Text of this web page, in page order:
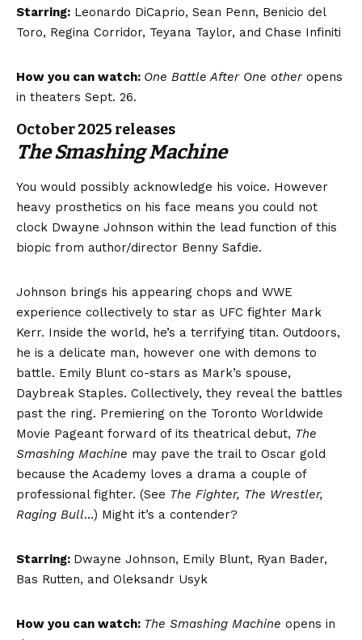
Starring: Leonardo DiCaprio, Sean Penn, Benicio del
Toro, Regina Corridor, Teyana Taylor, and Chase Infiniti
How you can watch: One Battle After One other opens
in theaters Sept. 26.
October 2025 releases
The Smashing Machine
You would possibly acknowledge his voice. However
heavy prosthetics on his face means you could not
clock Dwayne Johnson within the lead function of this
biopic from author/director Benny Safdie.
Johnson brings his appearing chops and WWE
experience collectively to star as UFC fighter Mark
Kerr. Inside the world, he’s a terrifying titan. Outdoors,
he is a delicate man, however one with demons to
battle. Emily Blunt co-stars as Mark’s spouse,
Daybreak Staples. Collectively, they reveal the battles
past the ring. Premiering on the Toronto Worldwide
Movie Pageant forward of its theatrical debut, The
Smashing Machine may pave the trail to Oscar gold
because the Academy loves a drama a couple of
professional fighter. (See The Fighter, The Wrestler,
Raging Bull…) Might it’s a contender?
Starring: Dwayne Johnson, Emily Blunt, Ryan Bader,
Bas Rutten, and Oleksandr Usyk
How you can watch: The Smashing Machine opens in